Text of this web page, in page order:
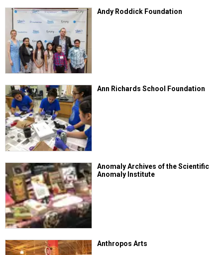
Andy Roddick Foundation
Ann Richards School Foundation
Anomaly Archives of the Scientific
Anomaly Institute
Anthropos Arts